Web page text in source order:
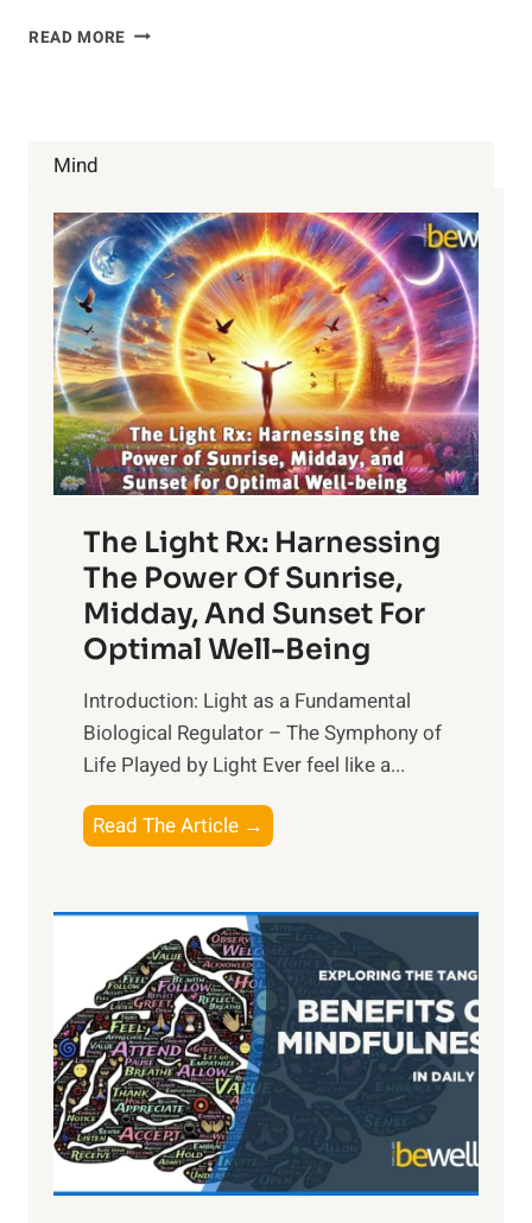
READ MORE ALL
Mind
The Light Rx: Harnessing
The Power Of Sunrise,
Midday, And Sunset For
Optimal Well-Being
Introduction: Light as a Fundamental
Biological Regulator – The Symphony of
Life Played by Light Ever feel like a...
Read The Article →
h
L
i
g
h
t
R
x
:
H